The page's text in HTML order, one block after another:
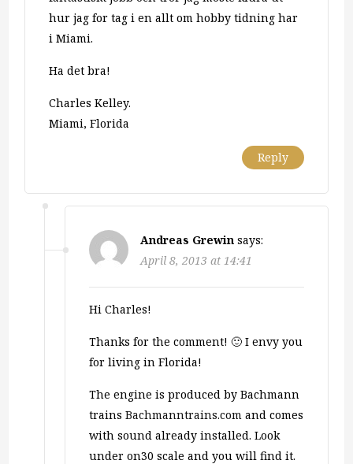
hur jag for tag i en allt om hobby tidning har
i Miami.
Ha det bra!
Charles Kelley.
Miami, Florida
Reply
Andreas Grewin says:
April 8, 2013 at 14:41
Hi Charles!
Thanks for the comment! 🙂 I envy you
for living in Florida!
The engine is produced by Bachmann
trainsBachmanntrains.com and comes
with sound already installed. Look
under on30 scale and you will find it.